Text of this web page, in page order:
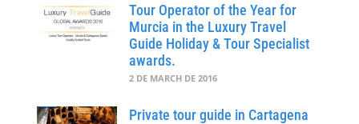
Tour Operator of the Year for
Murcia in the Luxury Travel
Guide Holiday & Tour Specialist
awards.
2 DE MARCH DE 2016
Private tour guide in Cartagena